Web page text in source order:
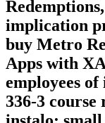
implication
buy Metro
Apps with
employees
336-3